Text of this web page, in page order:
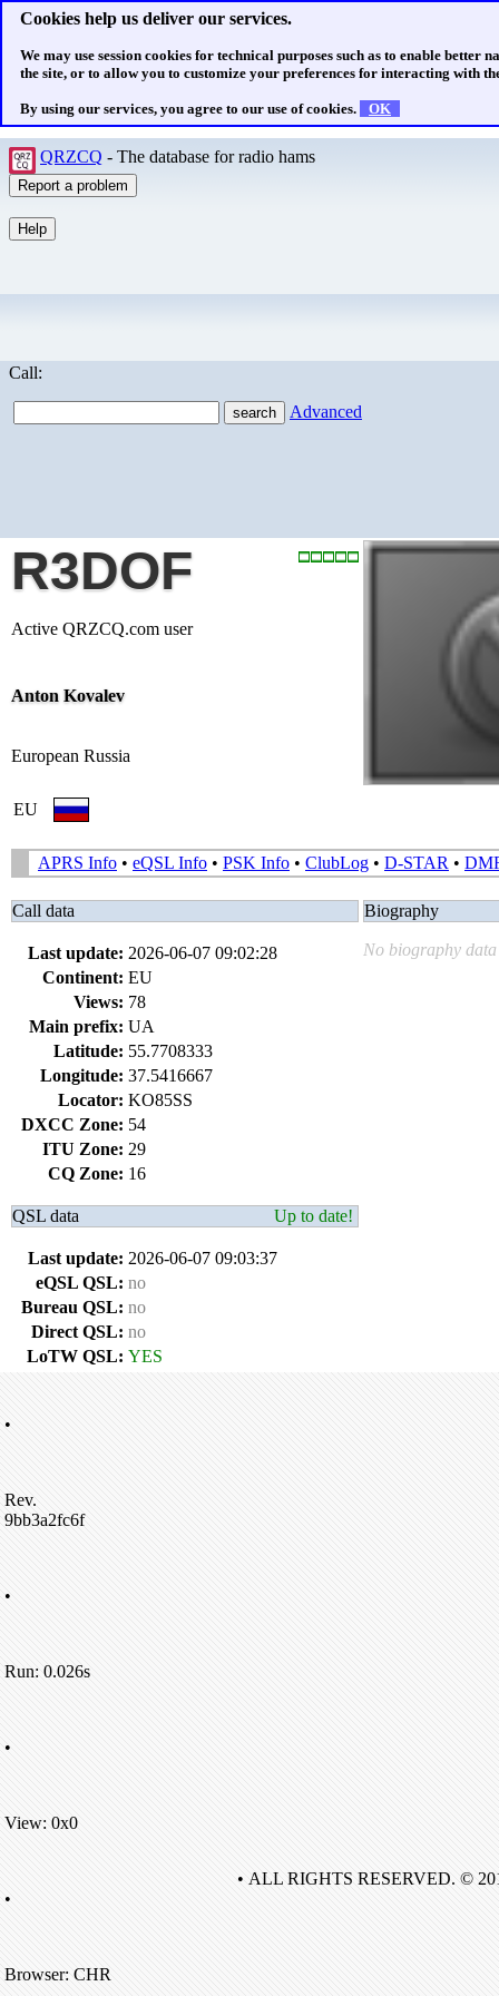
Cookies help us deliver our services.
We may use session cookies for technical purposes such as to enable better
the site, or to allow you to customize your preferences for interacting with
By using our services, you agree to our use of cookies. OK
QRZCQ - The database for radio hams
Call:
Advanced
R3DOF
Active QRZCQ.com user
Anton Kovalev
European Russia
EU
APRS Info • eQSL Info • PSK Info • ClubLog • D-STAR •
Call data
Last update: 2026-06-07 09:02:28
Continent: EU
Views: 78
Main prefix: UA
Latitude: 55.7708333
Longitude: 37.5416667
Locator: KO85SS
DXCC Zone: 54
ITU Zone: 29
CQ Zone: 16
QSL data Up to date!
Last update: 2026-06-07 09:03:37
eQSL QSL: no
Bureau QSL: no
Direct QSL: no
LoTW QSL: YES
Biography
No biography data
•
Rev.
9bb3a2fc6f
•
Run: 0.026s
•
View: 0x0
•
Browser: CHR
• ALL RIGHTS RESERVED. ©